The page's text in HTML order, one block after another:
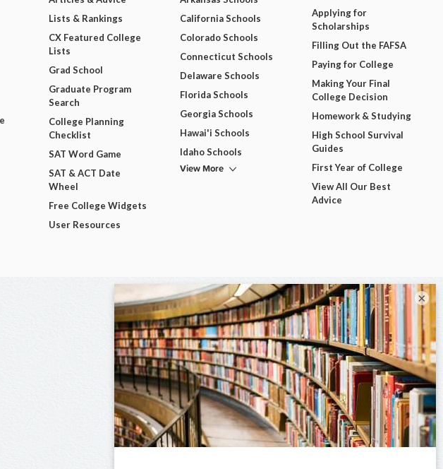
Lists & Rankings
CX Featured College
Lists
Grad School
Graduate Program
Search
College Planning
Checklist
SAT Word Game
SAT & ACT Date
Wheel
Free College Widgets
User Resources
California Schools
Colorado Schools
Connecticut Schools
Delaware Schools
Florida Schools
Georgia Schools
Hawai'i Schools
Idaho Schools
View More
Applying for
Scholarships
Filling Out the FAFSA
Paying for College
Making Your Final
College Decision
Homework & Studying
High School Survival
Guides
First Year of College
View All Our Best
Advice
×